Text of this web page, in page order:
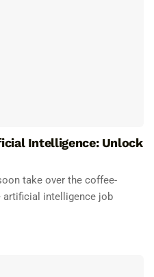
Intelligence: Unlock
take over the coffee-
artificial intelligence job